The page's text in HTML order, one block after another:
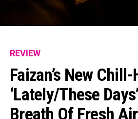
REVIEW
Faizan’s New Chill-
‘Lately/These
Breath Of Fresh Air
Whatsapp